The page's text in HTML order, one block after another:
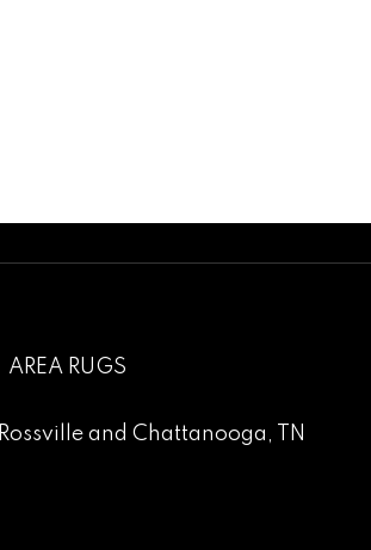
AREA RUGS
Rossvilleand Chattanooga, TN